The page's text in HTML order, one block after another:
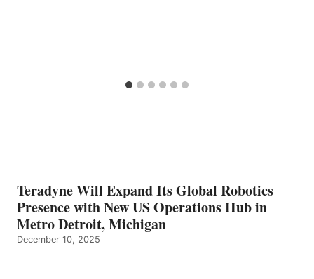
Teradyne Will Expand Its Global Robotics
Presence with New US Operations Hub in
Metro Detroit, Michigan
December 10, 2025